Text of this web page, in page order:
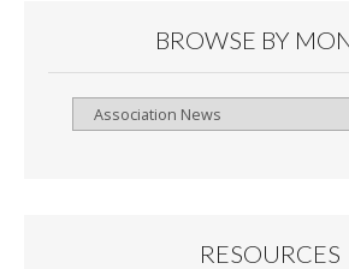
BROWSE BY
Browse
RESOURCES